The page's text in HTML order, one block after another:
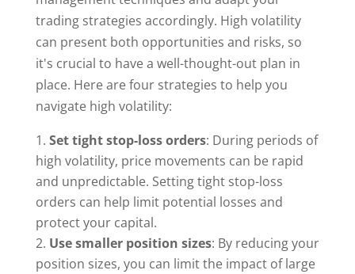
trading strategies accordingly. High volatility
can present both opportunities and risks, so
it's crucial to have a well-thought-out plan in
place. Here are four strategies to help you
navigate high volatility:
Set tight stop-loss orders: During periods of
high volatility, price movements can be rapid
and unpredictable. Setting tight stop-loss
orders can help limit potential losses and
protect your capital.
Use smaller position sizes: By reducing your
position sizes, you can limit the impact of large